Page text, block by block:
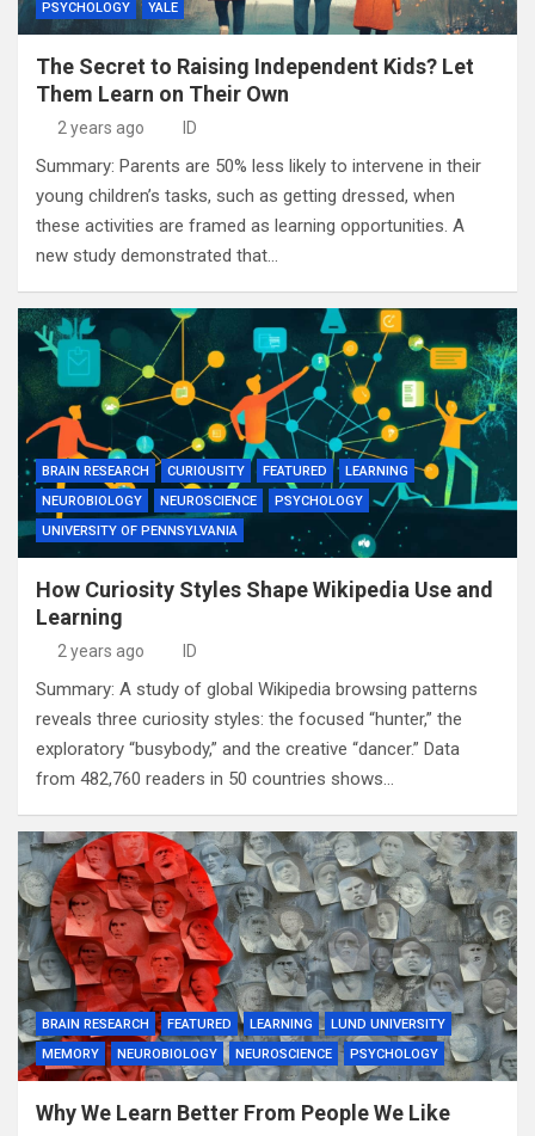
PSYCHOLOGY
YALE
The Secret to Raising Independent Kids? Let
Them Learn on Their Own
2 years ago ID
Summary: Parents are 50% less likely to intervene in their
young children’s tasks, such as getting dressed, when
these activities are framed as learning opportunities. A
new study demonstrated that…
BRAIN RESEARCH CURIOUSITY FEATURED
LEARNING
NEUROBIOLOGY
NEUROSCIENCE
PSYCHOLOGY
UNIVERSITY OF PENNSYLVANIA
How Curiosity Styles Shape Wikipedia Use and
Learning
2 years ago ID
Summary: A study of global Wikipedia browsing patterns
reveals three curiosity styles: the focused “hunter,” the
exploratory “busybody,” and the creative “dancer.” Data
from 482,760 readers in 50 countries shows…
BRAIN RESEARCH FEATURED LEARNING
LUND UNIVERSITY
MEMORY
NEUROBIOLOGY NEUROSCIENCE PSYCHOLOGY
Why We Learn Better From People We Like